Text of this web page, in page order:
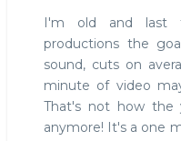
I'm old and last
productions the
sound, cuts on
minute of video
That's not how the
anymore! It's a one